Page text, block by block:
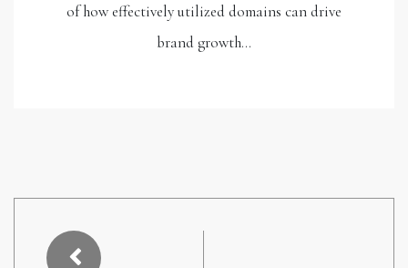
of how effectively utilized domains can drive
brand growth…